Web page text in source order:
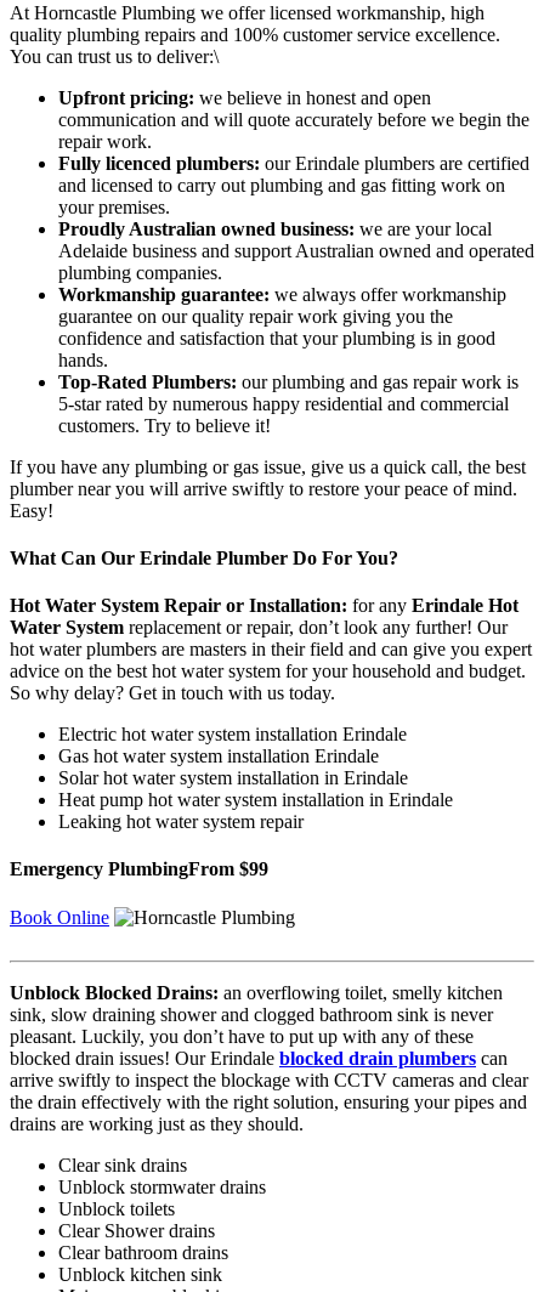
At Horncastle Plumbing we offer licensed workmanship, high
quality plumbing repairs and 100% customer service excellence.
You can trust us to deliver:\
Upfront pricing: we believe in honest and open
communication and will quote accurately before we begin the
repair work.
Fully licenced plumbers: our Erindale plumbers are certified
and licensed to carry out plumbing and gas fitting work on
your premises.
Proudly Australian owned business: we are your local
Adelaide business and support Australian owned and operated
plumbing companies.
Workmanship guarantee: we always offer workmanship
guarantee on our quality repair work giving you the
confidence and satisfaction that your plumbing is in good
hands.
Top-Rated Plumbers: our plumbing and gas repair work is
5-star rated by numerous happy residential and commercial
customers. Try to believe it!
If you have any plumbing or gas issue, give us a quick call, the best
plumber near you will arrive swiftly to restore your peace of mind.
Easy!
What Can Our Erindale Plumber Do For You?
Hot Water System Repair or Installation: for any Erindale Hot
Water System replacement or repair, don’t look any further! Our
hot water plumbers are masters in their field and can give you expert
advice on the best hot water system for your household and budget.
So why delay? Get in touch with us today.
Electric hot water system installation Erindale
Gas hot water system installation Erindale
Solar hot water system installation in Erindale
Heat pump hot water system installation in Erindale
Leaking hot water system repair
Emergency PlumbingFrom $99
Book Online
Unblock Blocked Drains: an overflowing toilet, smelly kitchen
sink, slow draining shower and clogged bathroom sink is never
pleasant. Luckily, you don’t have to put up with any of these
blocked drain issues! Our Erindale blocked drain plumbers can
arrive swiftly to inspect the blockage with CCTV cameras and clear
the drain effectively with the right solution, ensuring your pipes and
drains are working just as they should.
Clear sink drains
Unblock stormwater drains
Unblock toilets
Clear Shower drains
Clear bathroom drains
Unblock kitchen sink